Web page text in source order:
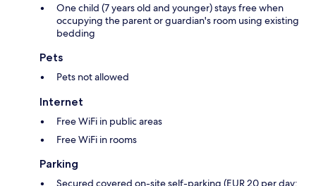
One child (7 years old and younger) stays free when
occupying the parent or guardian's room using existing
bedding
Pets
Pets not allowed
Internet
Free WiFi in public areas
Free WiFi in rooms
Parking
Secured covered on-site self-parking (EUR 20 per day;